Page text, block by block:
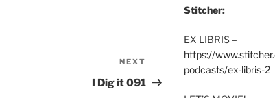
Post
NEXT
I Dig it 091
Stitcher:
EX LIBRIS –
https://
podcasts/ex-libris-2